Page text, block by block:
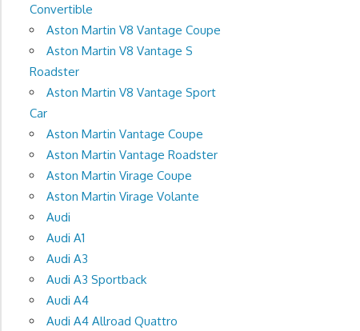
Convertible
Aston Martin V8 Vantage Coupe
Aston Martin V8 Vantage S
Roadster
Aston Martin V8 Vantage Sport
Car
Aston Martin Vantage Coupe
Aston Martin Vantage Roadster
Aston Martin Virage Coupe
Aston Martin Virage Volante
Audi
Audi A1
Audi A3
Audi A3 Sportback
Audi A4
Audi A4 Allroad Quattro